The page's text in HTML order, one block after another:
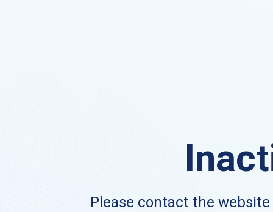
Please contact the